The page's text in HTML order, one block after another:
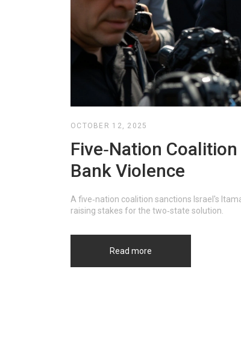
OCTOBER 12, 2025
Five‑Nation
Bank Violence
A five‑nation coalition sanctions Israel's
raising stakes for the two‑state solution.
Read more